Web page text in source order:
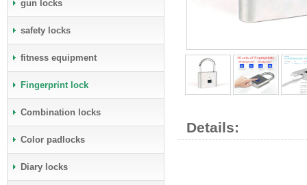
gun locks
safety locks
fitness equipment
Fingerprint lock
Combination locks
Color padlocks
Diary locks
Details: